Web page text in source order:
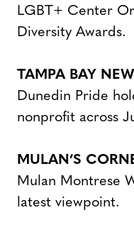
LGBT+ Center
Diversity Awards.
TAMPA BAY
Dunedin Pride
nonprofit across
MULAN’S
Mulan Montrese
latest viewpoint.